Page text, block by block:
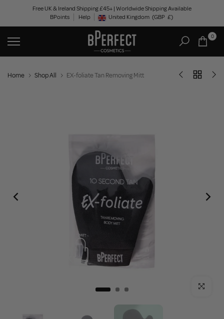
content
Free UK & Ireland Shipping £45+ | Worldwide Shipping Available
BPoints
Help Geolocation Button: United Kingdom, GBP, £
United Kingdom (GBP £)
0
Home Shop All EX-foliate Tan Removing Mitt
Click to